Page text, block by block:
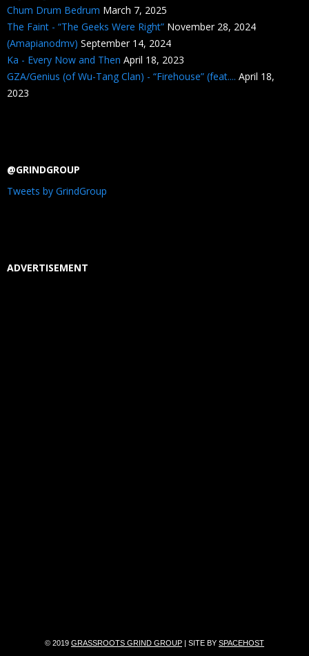
Chum Drum Bedrum March 7, 2025
The Faint - “The Geeks Were Right” November 28, 2024
(Amapianodmv) September 14, 2024
Ka - Every Now and Then April 18, 2023
GZA/Genius (of Wu-Tang Clan) - “Firehouse” (feat.... April 18,
2023
@GRINDGROUP
Tweets by GrindGroup
ADVERTISEMENT
© 2019 GRASSROOTS GRIND GROUP | SITE BY SPACEHOST